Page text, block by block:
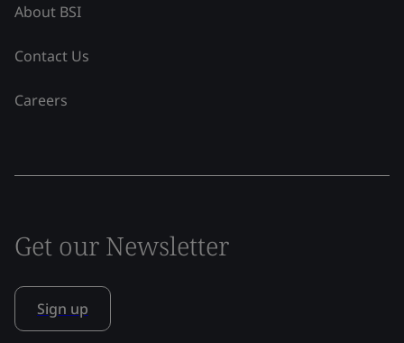
About BSI
Contact Us
Careers
Get our Newsletter
Sign up